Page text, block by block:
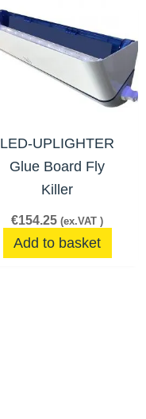
LED-UPLIGHTER
Glue Board Fly
Killer
€154.25 (ex.VAT )
Add to basket